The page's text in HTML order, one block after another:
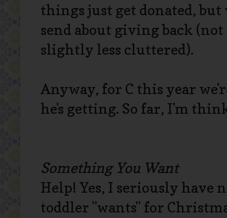
things just get donated, but
send about giving back
slightly less cluttered).
Anyway, for C this year
he's getting. So far, I'm
Something You Want
Help! Yes, I seriously have
toddler "wants" for